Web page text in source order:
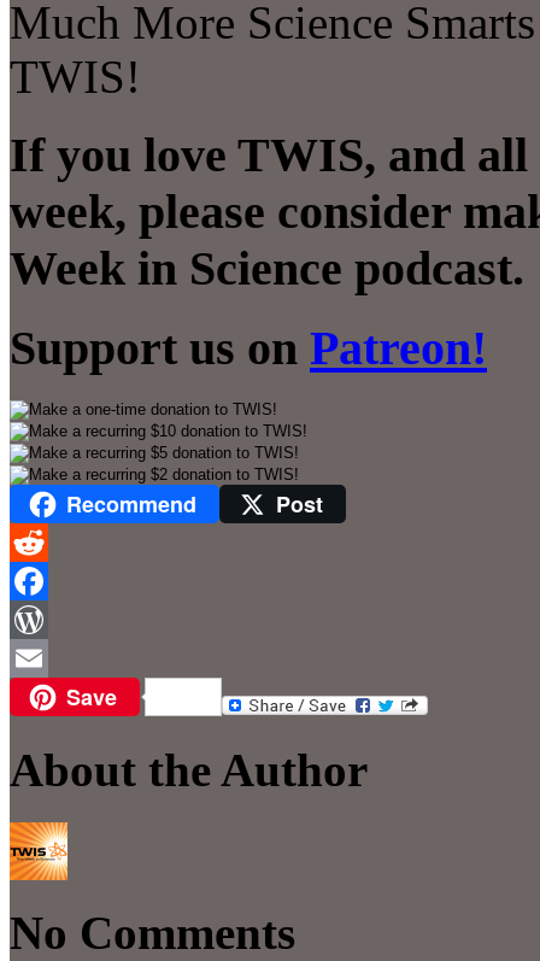
Much More Science
TWIS!
If you love TWIS, and all
week, please consider
Week in Science podcast.
Support us on Patreon!
Recommend Post
Reddit
Facebook
WordPress
Email Save
About the Author
No Comments